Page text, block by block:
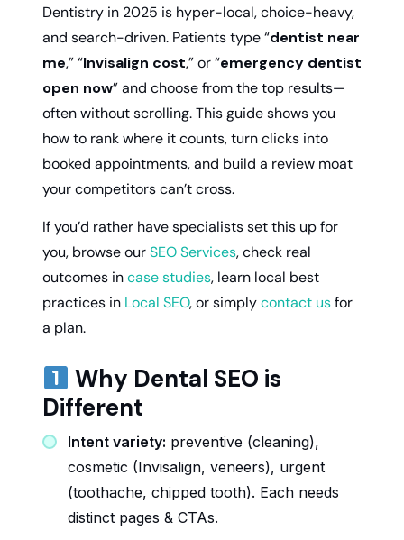
Dentistry in 2025 is hyper-local, choice-heavy,
and search-driven. Patients type “dentist near
me,” “Invisalign cost,” or “emergency dentist
open now” and choose from the top results—
often without scrolling. This guide shows you
how to rank where it counts, turn clicks into
booked appointments, and build a review moat
your competitors can’t cross.
If you’d rather have specialists set this up for
you, browse ourSEO Services, check real
outcomes incase studies, learn local best
practices in Local SEO, or simplycontact usfor
a plan.
Why Dental SEO is
Different
Intent variety: preventive (cleaning),
cosmetic (Invisalign, veneers), urgent
(toothache, chipped tooth). Each needs
distinct pages & CTAs.